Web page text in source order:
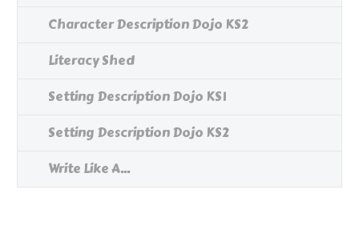
Character Description Dojo KS2
Literacy Shed
Setting Description Dojo KS1
Setting Description Dojo KS2
Write Like A...